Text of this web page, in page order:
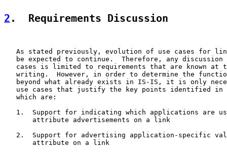
2 .  Requirements Discussion
As stated previously, evolution of use cases for
be expected to continue.  Therefore, any discussion
cases is limited to requirements that are known at
writing.  However, in order to determine the
beyond what already exists in IS-IS, it is only
use cases that justify the key points identified in
   which are:
1.  Support for indicating which applications are
       attribute advertisements on a link
2.  Support for advertising application-specific
       attribute on a link